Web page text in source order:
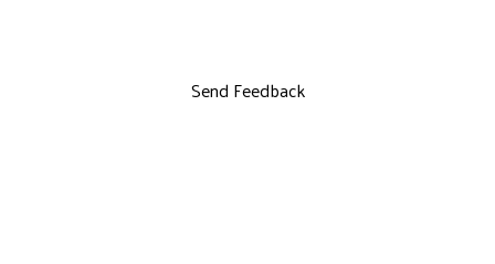
Send Feedback